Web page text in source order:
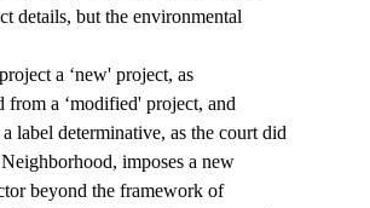
details, but the environmental
a ‘new' project, as
from a ‘modified' project, and
label determinative, as the court did
imposes a new
beyond the framework of